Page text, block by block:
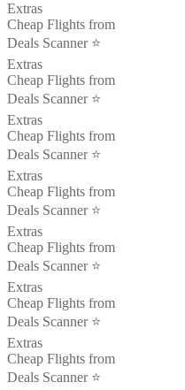
Extras
Cheap Flights from
Deals Scanner ⭐️
Extras
Cheap Flights from
Deals Scanner ⭐️
Extras
Cheap Flights from
Deals Scanner ⭐️
Extras
Cheap Flights from
Deals Scanner ⭐️
Extras
Cheap Flights from
Deals Scanner ⭐️
Extras
Cheap Flights from
Deals Scanner ⭐️
Extras
Cheap Flights from
Deals Scanner ⭐️